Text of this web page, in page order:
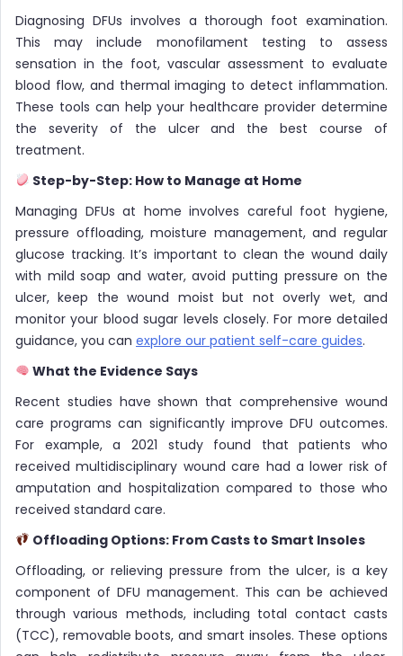
Diagnosing DFUs involves a thorough foot examination.
This may include monofilament testing to assess
sensation in the foot, vascular assessment to evaluate
blood flow, and thermal imaging to detect inflammation.
These tools can help your healthcare provider determine
the severity of the ulcer and the best course of
treatment.
Step-by-Step: How to Manage at Home
Managing DFUs at home involves careful foot hygiene,
pressure offloading, moisture management, and regular
glucose tracking. It’s important to clean the wound daily
with mild soap and water, avoid putting pressure on the
ulcer, keep the wound moist but not overly wet, and
monitor your blood sugar levels closely. For more detailed
guidance, you can explore our patient self-care guides.
What the Evidence Says
Recent studies have shown that comprehensive wound
care programs can significantly improve DFU outcomes.
For example, a 2021 study found that patients who
received multidisciplinary wound care had a lower risk of
amputation and hospitalization compared to those who
received standard care.
Offloading Options: From Casts to Smart Insoles
Offloading, or relieving pressure from the ulcer, is a key
component of DFU management. This can be achieved
through various methods, including total contact casts
(TCC), removable boots, and smart insoles. These options